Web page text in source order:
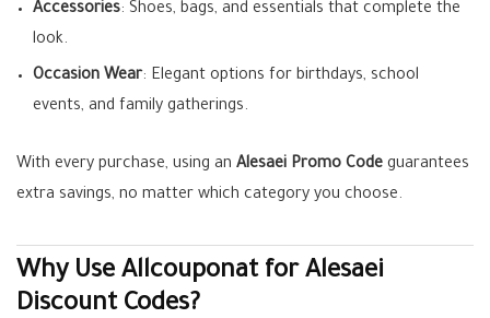
Accessories: Shoes, bags, and essentials that complete the
look.
Occasion Wear: Elegant options for birthdays, school
events, and family gatherings.
With every purchase, using an Alesaei Promo Code guarantees
extra savings, no matter which category you choose.
Why Use Allcouponat for Alesaei
Discount Codes?